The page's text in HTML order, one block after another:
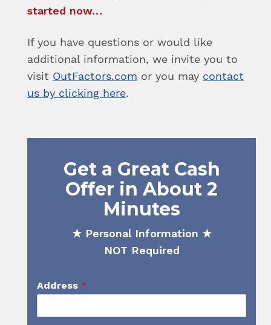
started now…
If you have questions or would like
additional information, we invite you to
visit OutFactors.com or you may contact
us by clicking here.
Get a Great Cash
Offer in About 2
Minutes
★ Personal Information ★
NOT Required
Address *